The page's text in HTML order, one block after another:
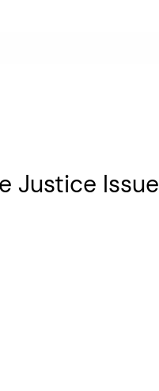
Justice Issue